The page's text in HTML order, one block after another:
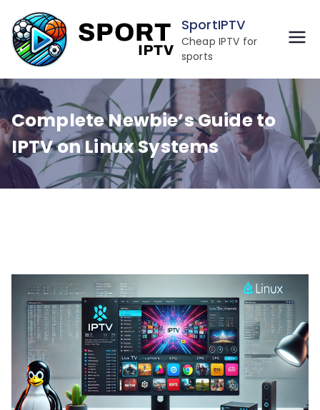
to
content
SportIPTV
Cheap IPTV for
sports
Complete Newbie’s Guide to
IPTV on Linux Systems